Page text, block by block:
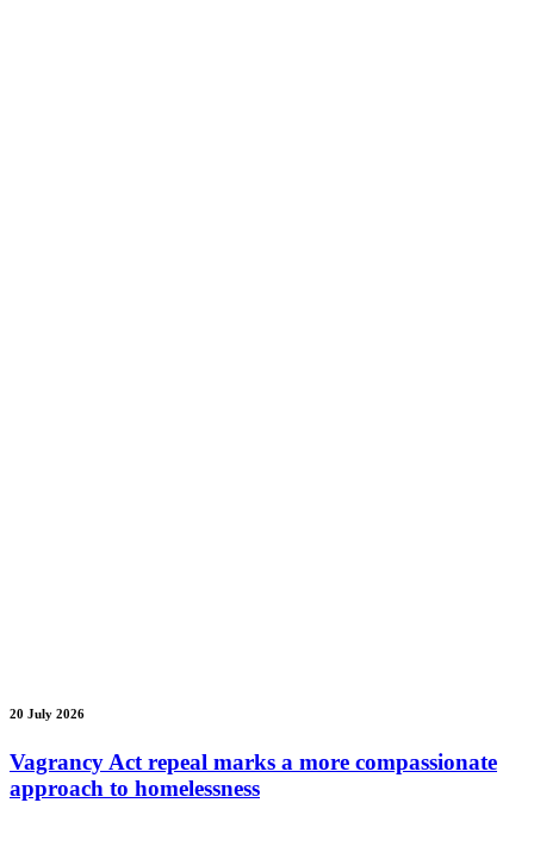
20 July 2026
Vagrancy Act repeal marks a more compassionate
approach to homelessness